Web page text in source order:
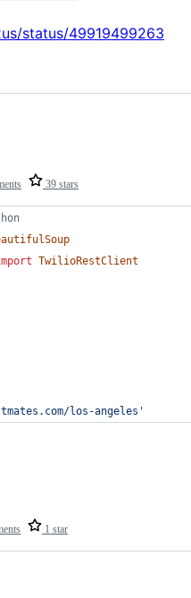
status/49919499263
39 stars
TwilioRestClient
los-angeles'
1 star